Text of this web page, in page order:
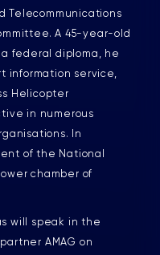
Telecommunications
A 45-year-old
federal diploma, he
information service,
Helicopter
in numerous
In
of the National
chamber of
will speak in the
AMAG on